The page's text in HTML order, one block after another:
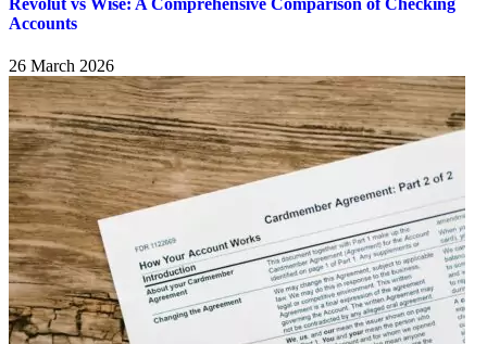
Revolut vs Wise: A Comprehensive Comparison of Checking
Accounts
26 March 2026